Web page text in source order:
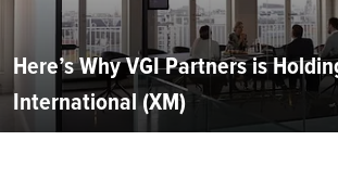
Here’s Why VGI Partners is
International (XM)